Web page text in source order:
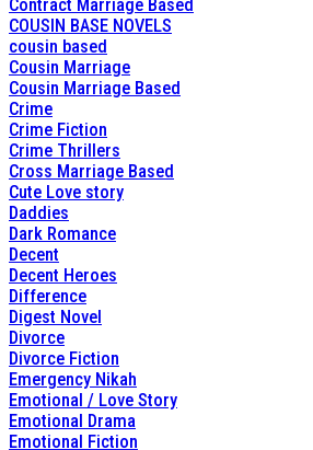
Contract Marriage Based
COUSIN BASE NOVELS
cousin based
Cousin Marriage
Cousin Marriage Based
Crime
Crime Fiction
Crime Thrillers
Cross Marriage Based
Cute Love story
Daddies
Dark Romance
Decent
Decent Heroes
Difference
Digest Novel
Divorce
Divorce Fiction
Emergency Nikah
Emotional / Love Story
Emotional Drama
Emotional Fiction